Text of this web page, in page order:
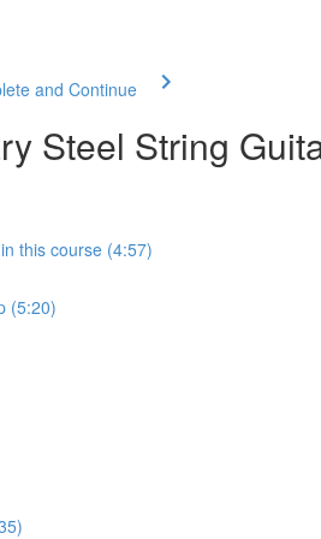
and Continue
Steel String
this course (4:57)
(5:20)